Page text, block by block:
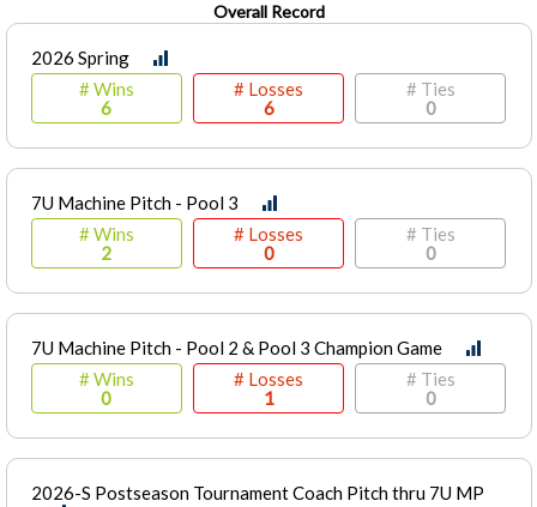
Overall Record
2026 Spring
# Wins
6
# Losses
6
# Ties
0
7U Machine Pitch - Pool 3
# Wins
2
# Losses
0
# Ties
0
7U Machine Pitch - Pool 2 & Pool 3 Champion Game
# Wins
0
# Losses
1
# Ties
0
2026-S Postseason Tournament Coach Pitch thru 7U MP